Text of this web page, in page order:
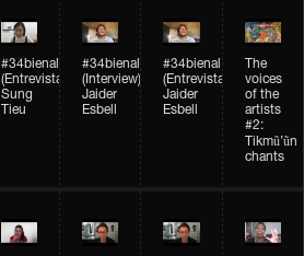
#34bienal​
(Entrevista)
Sung
Tieu
#34bienal​
(Interview)
Jaider
Esbell
#34bienal​
(Entrevista)
Jaider
Esbell
The
voices
of the
artists
#2:
Tikmũ’ũn
chants